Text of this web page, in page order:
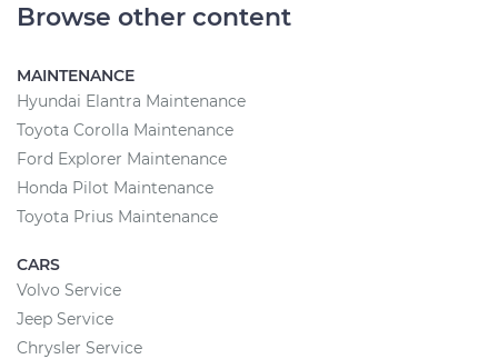
Browse other content
MAINTENANCE
Hyundai Elantra Maintenance
Toyota Corolla Maintenance
Ford Explorer Maintenance
Honda Pilot Maintenance
Toyota Prius Maintenance
CARS
Volvo Service
Jeep Service
Chrysler Service